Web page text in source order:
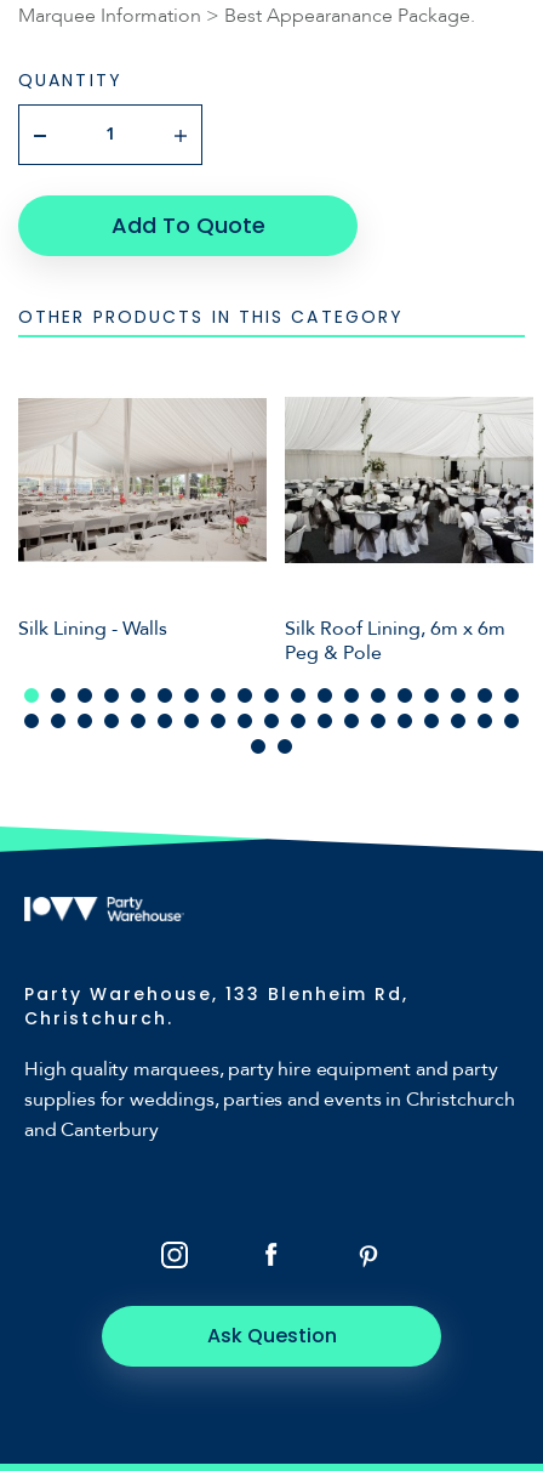
Marquee Information > Best Appearanance Package.
QUANTITY
Add To Quote
OTHER PRODUCTS IN THIS CATEGORY
Silk Lining - Walls
Silk Roof Lining, 6m x 6m
Peg & Pole
Party Warehouse, 133 Blenheim Rd,
Christchurch.
High quality marquees, party hire equipment and party
supplies for weddings, parties and events in Christchurch
and Canterbury
Ask Question